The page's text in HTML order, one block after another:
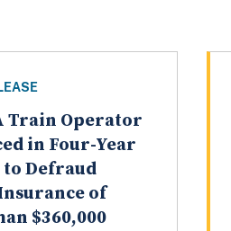
Train Operator
in Four-Year
to Defraud
of
$360,000